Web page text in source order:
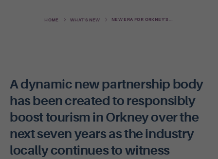
HOME WHAT'S NEW
A dynamic new partnership body
has been created to responsibly
boost tourism in Orkney over the
next seven years as the industry
locally continues to witness